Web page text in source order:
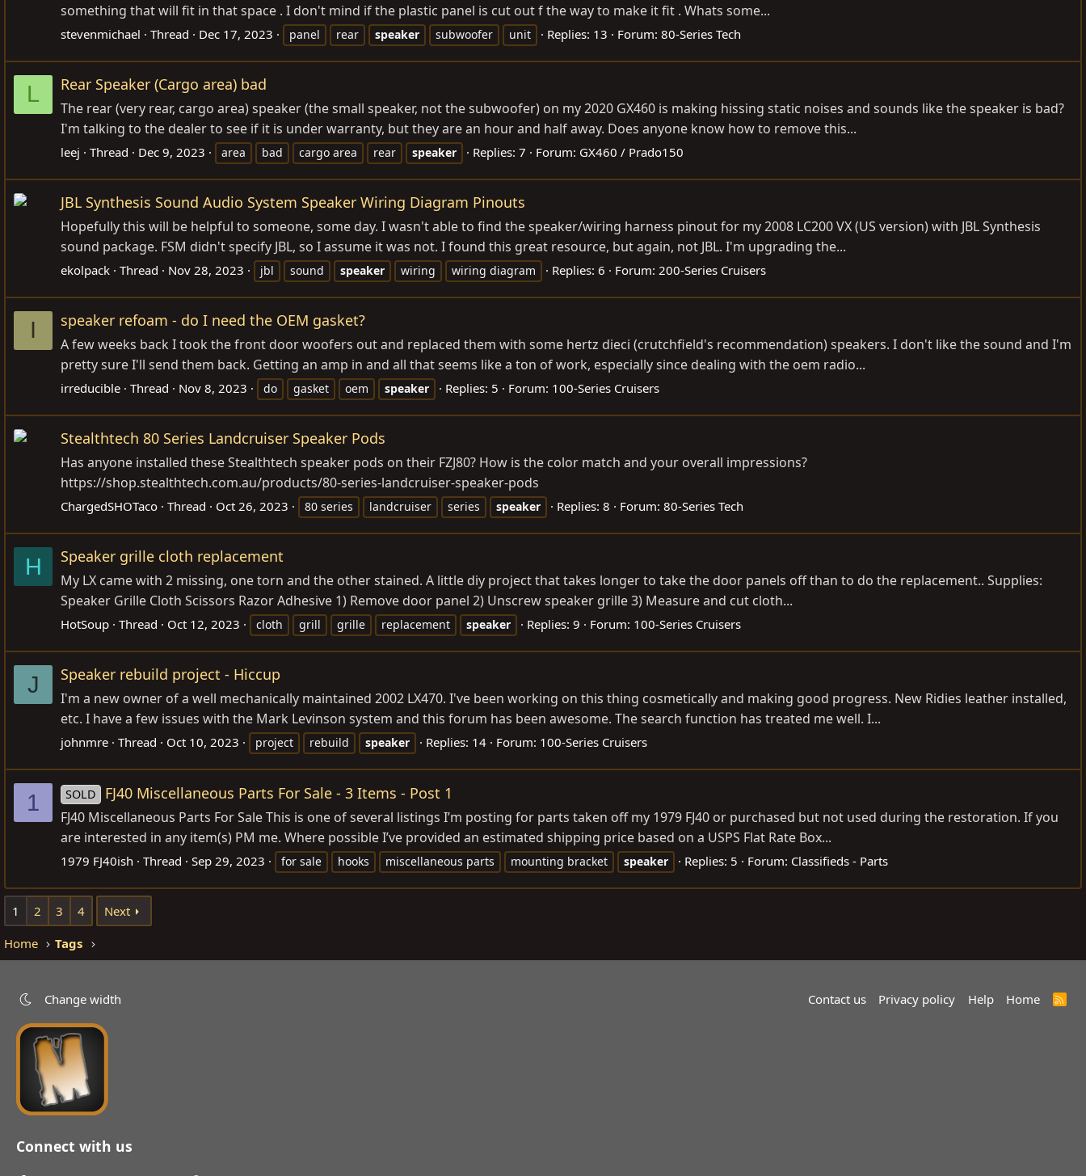
something that will fit in that space . I don't mind if the plastic panel is cut out f the way to make it fit . Whats some...
stevenmichael Thread Dec 17, 2023 panel rear speaker subwoofer unit Replies: 13 Forum: 80-Series Tech
L Rear Speaker (Cargo area) bad
The rear (very rear, cargo area) speaker (the small speaker, not the subwoofer) on my 2020 GX460 is making hissing static noises and sounds like the speaker is bad?
I'm talking to the dealer to see if it is under warranty, but they are an hour and half away. Does anyone know how to remove this...
leej Thread Dec 9, 2023 area bad cargo area rear speaker Replies: 7 Forum: GX460 / Prado150
JBL Synthesis Sound Audio System Speaker Wiring Diagram Pinouts
Hopefully this will be helpful to someone, some day. I wasn't able to find the speaker/wiring harness pinout for my 2008 LC200 VX (US version) with JBL Synthesis
sound package. FSM didn't specify JBL, so I assume it was not. I found this great resource, but again, not JBL. I'm upgrading the...
ekolpack Thread Nov 28, 2023 jbl sound speaker wiring wiring diagram Replies: 6 Forum: 200-Series Cruisers
I speaker refoam - do I need the OEM gasket?
A few weeks back I took the front door woofers out and replaced them with some hertz dieci (crutchfield's recommendation) speakers. I don't like the sound and I'm
pretty sure I'll send them back. Getting an amp in and all that seems like a ton of work, especially since dealing with the oem radio...
irreducible Thread Nov 8, 2023 do gasket oem speaker Replies: 5 Forum: 100-Series Cruisers
Stealthtech 80 Series Landcruiser Speaker Pods
Has anyone installed these Stealthtech speaker pods on their FZJ80? How is the color match and your overall impressions?
https://shop.stealthtech.com.au/products/80-series-landcruiser-speaker-pods
ChargedSHOTaco Thread Oct 26, 2023 80 series landcruiser series speaker Replies: 8 Forum: 80-Series Tech
H Speaker grille cloth replacement
My LX came with 2 missing, one torn and the other stained. A little diy project that takes longer to take the door panels off than to do the replacement.. Supplies:
Speaker Grille Cloth Scissors Razor Adhesive 1) Remove door panel 2) Unscrew speaker grille 3) Measure and cut cloth...
HotSoup Thread Oct 12, 2023 cloth grill grille replacement speaker Replies: 9 Forum: 100-Series Cruisers
J Speaker rebuild project - Hiccup
I'm a new owner of a well mechanically maintained 2002 LX470. I've been working on this thing cosmetically and making good progress. New Ridies leather installed,
etc. I have a few issues with the Mark Levinson system and this forum has been awesome. The search function has treated me well. I...
johnmre Thread Oct 10, 2023 project rebuild speaker Replies: 14 Forum: 100-Series Cruisers
1 SOLD FJ40 Miscellaneous Parts For Sale - 3 Items - Post 1
FJ40 Miscellaneous Parts For Sale This is one of several listings I’m posting for parts taken off my 1979 FJ40 or purchased but not used during the restoration. If you
are interested in any item(s) PM me. Where possible I’ve provided an estimated shipping price based on a USPS Flat Rate Box...
1979 FJ40ish Thread Sep 29, 2023 for sale hooks miscellaneous parts mounting bracket speaker Replies: 5 Forum: Classifieds - Parts
1 2 3 4 Next
Home Tags
Change width Contact us Privacy policy Help Home
R
Connect with us